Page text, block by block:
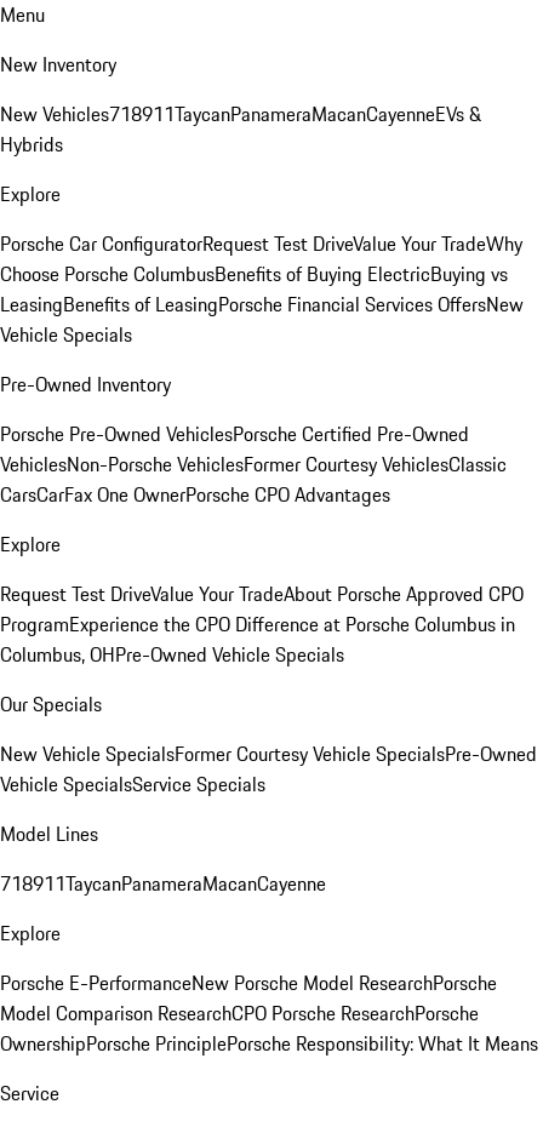
Menu
New Inventory
New Vehicles718911TaycanPanameraMacanCayenneEVs &
Hybrids
Explore
Porsche Car ConfiguratorRequest Test DriveValue Your TradeWhy
Choose Porsche ColumbusBenefits of Buying ElectricBuying vs
LeasingBenefits of LeasingPorsche Financial Services OffersNew
Vehicle Specials
Pre-Owned Inventory
Porsche Pre-Owned VehiclesPorsche Certified Pre-Owned
VehiclesNon-Porsche VehiclesFormer Courtesy VehiclesClassic
CarsCarFax One OwnerPorsche CPO Advantages
Explore
Request Test DriveValue Your TradeAbout Porsche Approved CPO
ProgramExperience the CPO Difference at Porsche Columbus in
Columbus, OHPre-Owned Vehicle Specials
Our Specials
New Vehicle SpecialsFormer Courtesy Vehicle SpecialsPre-Owned
Vehicle SpecialsService Specials
Model Lines
718911TaycanPanameraMacanCayenne
Explore
Porsche E-PerformanceNew Porsche Model ResearchPorsche
Model Comparison ResearchCPO Porsche ResearchPorsche
OwnershipPorsche PrinciplePorsche Responsibility: What It Means
Service